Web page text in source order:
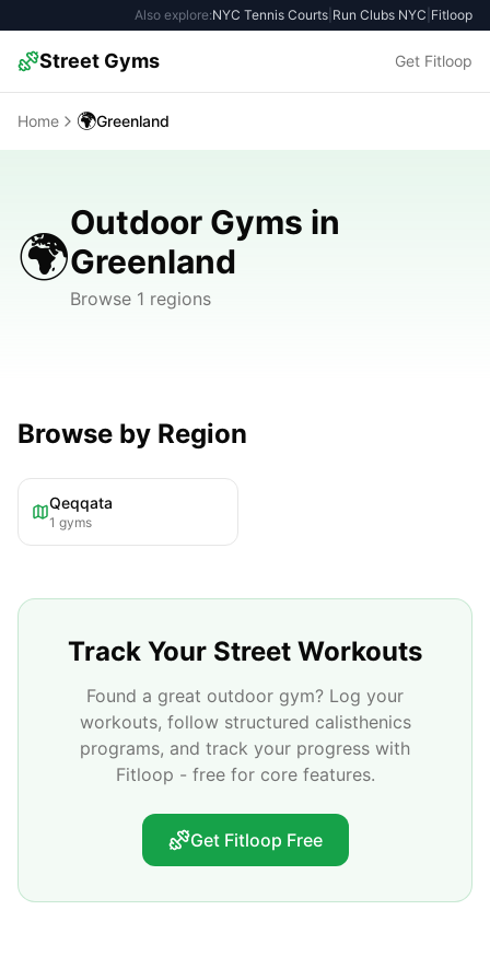
Also explore:NYC Tennis Courts Run Clubs NYC Fitloop
Street Gyms Get Fitloop
Home 🌍Greenland
🌍
Outdoor Gyms in
Greenland
Browse 1 regions
Browse by Region
Qeqqata
1 gyms
Track Your Street Workouts
Found a great outdoor gym? Log your
workouts, follow structured calisthenics
programs, and track your progress with
Fitloop - free for core features.
Get Fitloop Free